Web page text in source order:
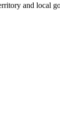
and local